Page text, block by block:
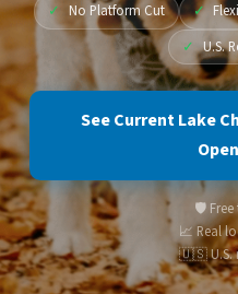
✓ No Platform Cut ✓
✓ U.S.
See Current Lake
🛡️ Free
📈 Real
🇺🇸 U.S.